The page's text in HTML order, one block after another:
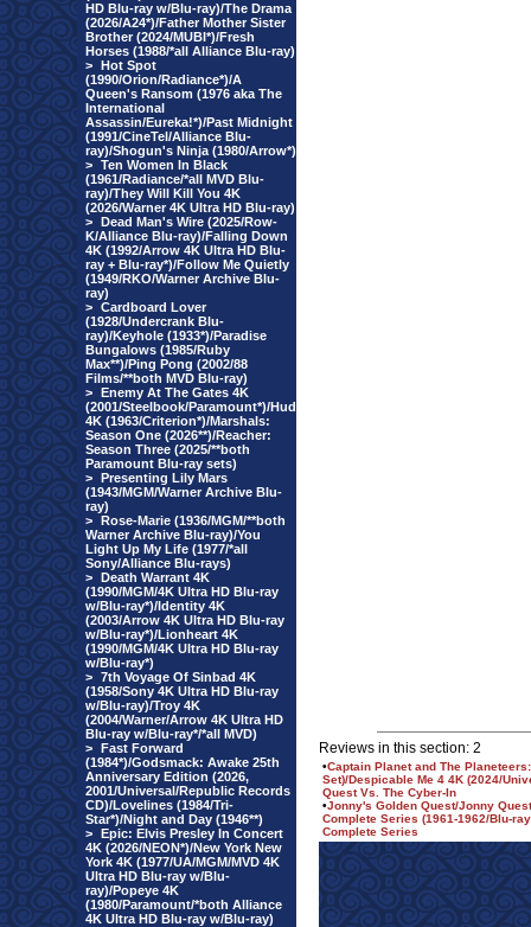
HD Blu-ray w/Blu-ray)/The Drama
(2026/A24*)/Father Mother Sister
Brother (2024/MUBI*)/Fresh
Horses (1988/*all Alliance Blu-ray)
> Hot Spot
(1990/Orion/Radiance*)/A
Queen's Ransom (1976 aka The
International
Assassin/Eureka!*)/Past Midnight
(1991/CineTel/Alliance Blu-
ray)/Shogun's Ninja (1980/Arrow*)
> Ten Women In Black
(1961/Radiance/*all MVD Blu-
ray)/They Will Kill You 4K
(2026/Warner 4K Ultra HD Blu-ray)
> Dead Man's Wire (2025/Row-
K/Alliance Blu-ray)/Falling Down
4K (1992/Arrow 4K Ultra HD Blu-
ray + Blu-ray*)/Follow Me Quietly
(1949/RKO/Warner Archive Blu-
ray)
> Cardboard Lover
(1928/Undercrank Blu-
ray)/Keyhole (1933*)/Paradise
Bungalows (1985/Ruby
Max**)/Ping Pong (2002/88
Films/**both MVD Blu-ray)
> Enemy At The Gates 4K
(2001/Steelbook/Paramount*)/Hud
4K (1963/Criterion*)/Marshals:
Season One (2026**)/Reacher:
Season Three (2025/**both
Paramount Blu-ray sets)
> Presenting Lily Mars
(1943/MGM/Warner Archive Blu-
ray)
> Rose-Marie (1936/MGM/**both
Warner Archive Blu-ray)/You
Light Up My Life (1977/*all
Sony/Alliance Blu-rays)
> Death Warrant 4K
(1990/MGM/4K Ultra HD Blu-ray
w/Blu-ray*)/Identity 4K
(2003/Arrow 4K Ultra HD Blu-ray
w/Blu-ray*)/Lionheart 4K
(1990/MGM/4K Ultra HD Blu-ray
w/Blu-ray*)
> 7th Voyage Of Sinbad 4K
(1958/Sony 4K Ultra HD Blu-ray
w/Blu-ray)/Troy 4K
(2004/Warner/Arrow 4K Ultra HD
Blu-ray w/Blu-ray*/*all MVD)
> Fast Forward
(1984*)/Godsmack: Awake 25th
Anniversary Edition (2026,
2001/Universal/Republic Records
CD)/Lovelines (1984/Tri-
Star*)/Night and Day (1946**)
> Epic: Elvis Presley In Concert
4K (2026/NEON*)/New York New
York 4K (1977/UA/MGM/MVD 4K
Ultra HD Blu-ray w/Blu-
ray)/Popeye 4K
(1980/Paramount/*both Alliance
4K Ultra HD Blu-ray w/Blu-ray)
Reviews in this section: 2
•Captain Planet and The
Set)/Despicable Me 4 4K (2024/
Quest Vs. The Cyber-In
•Jonny's Golden Quest/Jonny
Complete Series (1961-1962/Blu-
Complete Series